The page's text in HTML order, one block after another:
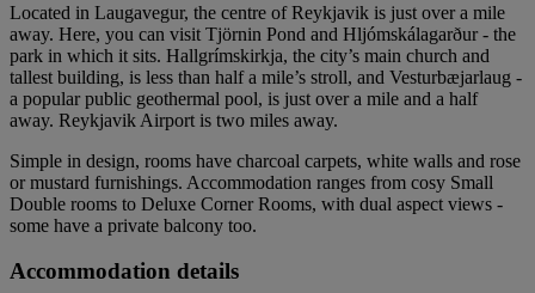
Located in Laugavegur, the centre of Reykjavik is just over a mile
away. Here, you can visit Tjörnin Pond and Hljómskálagarður - the
park in which it sits. Hallgrímskirkja, the city’s main church and
tallest building, is less than half a mile’s stroll, and Vesturbæjarlaug -
a popular public geothermal pool, is just over a mile and a half
away. Reykjavik Airport is two miles away.
Simple in design, rooms have charcoal carpets, white walls and rose
or mustard furnishings. Accommodation ranges from cosy Small
Double rooms to Deluxe Corner Rooms, with dual aspect views -
some have a private balcony too.
Accommodation details